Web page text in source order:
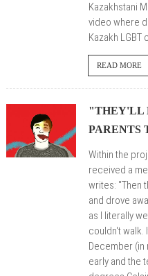
Kazakhstani
video where
Kazakh LGBT
READ MORE
"THEY'LL
PARENTS
Within the
received a
writes: "Then
and drove
as I literally
couldn't walk.
December (in
early and the